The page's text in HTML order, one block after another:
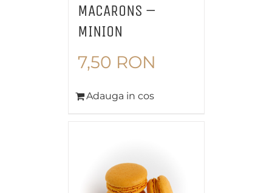
MACARONS –
MINION
7,50 RON
Adauga in cos